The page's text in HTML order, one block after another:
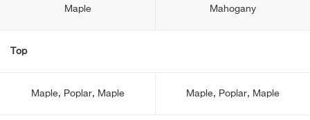
Maple Mahogany
Top
Maple, Poplar, Maple Maple, Poplar, Maple